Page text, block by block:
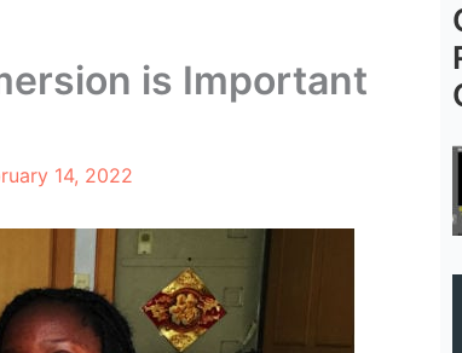
is Important
14, 2022